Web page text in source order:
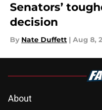
Senators’
decision
By Nate Duffett | Aug 8,
About